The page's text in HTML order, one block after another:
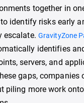
together in
identify risks early
escalate. GravityZone
identifies
servers, and
gaps, companies
piling more work